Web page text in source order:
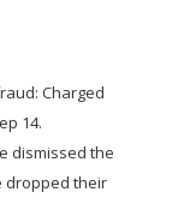
Charged
14.
dismissed the
dropped their